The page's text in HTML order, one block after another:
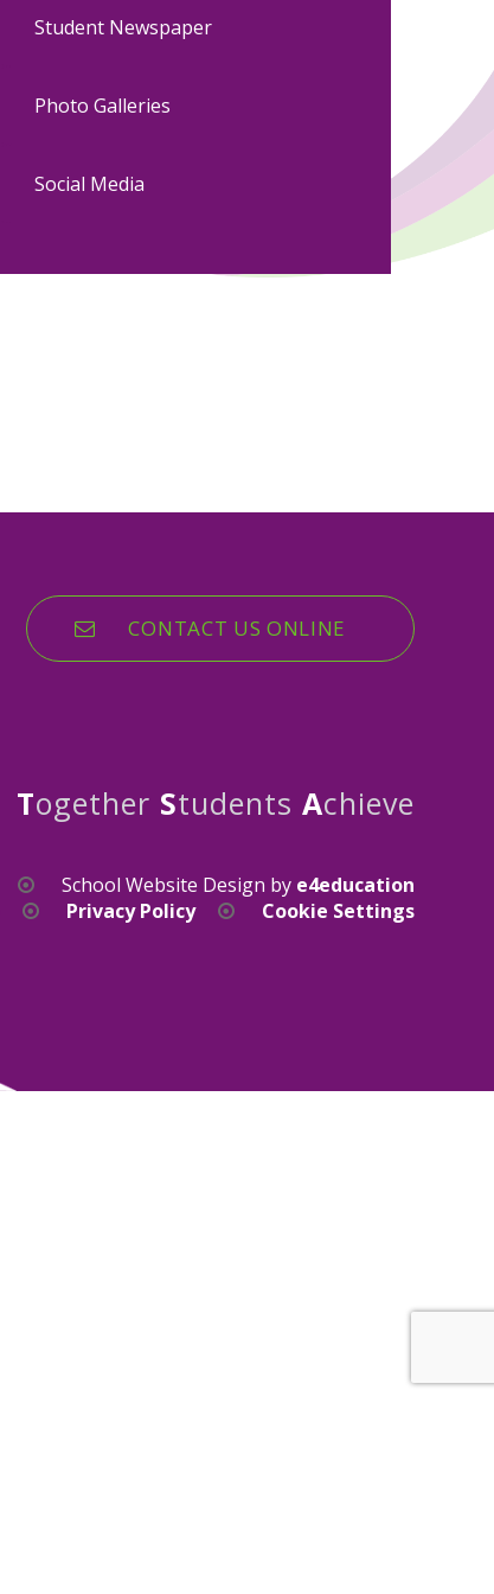
Student Newspaper
Photo Galleries
Social Media
CONTACT US ONLINE
Together Students Achieve
School Website Design by e4education
Privacy Policy Cookie Settings